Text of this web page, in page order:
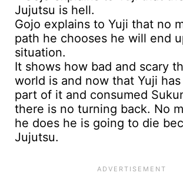
Gojo explains to Yuji that no
path he chooses he will end
situation.
It shows how bad and scary
world is and now that Yuji
part of it and consumed
there is no turning back. No
he does he is going to die
Jujutsu.